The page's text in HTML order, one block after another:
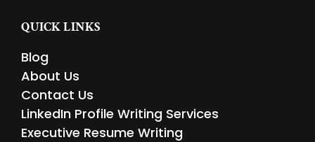
b
o
k
t
e
e
d
QUICK LINKS
Blog
About Us
Contact Us
LinkedIn Profile Writing Services
Executive Resume Writing